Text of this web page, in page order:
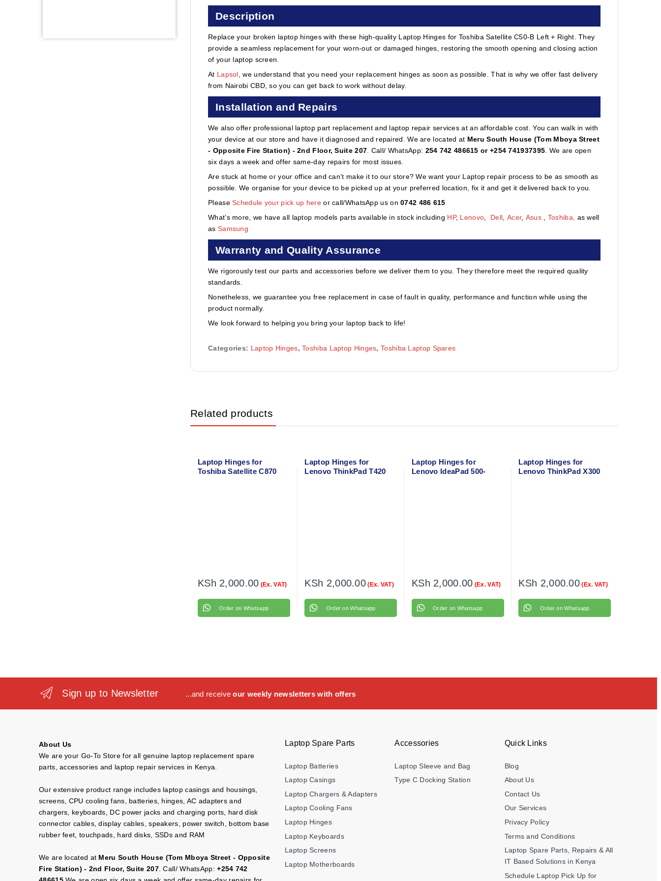
Description
Replace your broken laptop hinges with these high-quality Laptop Hinges for Toshiba Satellite C50-B Left + Right. They
provide a seamless replacement for your worn-out or damaged hinges, restoring the smooth opening and closing action
of your laptop screen.
At Lapsol, we understand that you need your replacement hinges as soon as possible. That is why we offer fast delivery
from Nairobi CBD, so you can get back to work without delay.
Installation and Repairs
We also offer professional laptop part replacement and laptop repair services at an affordable cost. You can walk in with
your device at our store and have it diagnosed and repaired. We are located at Meru South House (Tom Mboya Street
- Opposite Fire Station) - 2nd Floor, Suite 207. Call/ WhatsApp: 254 742 486615 or +254 741937395. We are open
six days a week and offer same-day repairs for most issues.
Are stuck at home or your office and can’t make it to our store? We want your Laptop repair process to be as smooth as
possible. We organise for your device to be picked up at your preferred location, fix it and get it delivered back to you.
PleaseSchedule your pick up hereor call/WhatsApp us on0742 486 615
What’s more, we have all laptop models parts available in stock including HP, Lenovo, Dell, Acer, Asus , Toshiba, as well
as Samsung
Warranty and Quality Assurance
We rigorously test our parts and accessories before we deliver them to you. They therefore meet the required quality
standards.
Nonetheless, we guarantee you free replacement in case of fault in quality, performance and function while using the
product normally.
We look forward to helping you bring your laptop back to life!
Categories: Laptop Hinges,Toshiba Laptop Hinges,Toshiba Laptop Spares
Related products
Laptop Hinges for
Toshiba Satellite C870
KSh 2,000.00 (Ex. VAT)
Order on Whatsapp
Laptop Hinges for
Lenovo ThinkPad T420
KSh 2,000.00 (Ex. VAT)
Order on Whatsapp
Laptop Hinges for
Lenovo IdeaPad 500-
KSh 2,000.00 (Ex. VAT)
Order on Whatsapp
Laptop Hinges for
Lenovo ThinkPad X300
KSh 2,000.00 (Ex. VAT)
Order on Whatsapp
Sign up to Newsletter ...and receiveour weekly newsletters with offers
About Us
We are your Go-To Store for all genuine laptop replacement spare
parts, accessories and laptop repair services in Kenya.
Our extensive product range includes laptop casings and housings,
screens, CPU cooling fans, batteries, hinges, AC adapters and
chargers, keyboards, DC power jacks and charging ports, hard disk
connector cables, display cables, speakers, power switch, bottom base
rubber feet, touchpads, hard disks, SSDs and RAM
We are located at Meru South House (Tom Mboya Street - Opposite
Fire Station) - 2nd Floor, Suite 207. Call/ WhatsApp:+254 742
Laptop Spare Parts
Laptop Batteries
Laptop Casings
Laptop Chargers & Adapters
Laptop Cooling Fans
Laptop Hinges
Laptop Keyboards
Laptop Screens
Laptop Motherboards
Accessories
Laptop Sleeve and Bag
Type C Docking Station
Quick Links
Blog
About Us
Contact Us
Our Services
Privacy Policy
Terms and Conditions
Laptop Spare Parts, Repairs & All
IT Based Solutions in Kenya
Schedule Laptop Pick Up for